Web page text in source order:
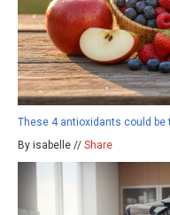
These 4 antioxidants could
By isabelle // Share